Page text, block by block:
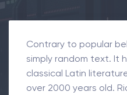
Contrary to popular
simply random text. It
classical Latin
over 2000 years old.